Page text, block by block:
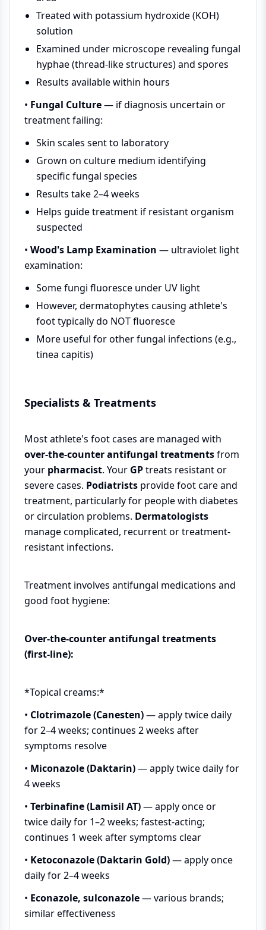
Treated with potassium hydroxide (KOH)
solution
Examined under microscope revealing fungal
hyphae (thread-like structures) and spores
Results available within hours
• Fungal Culture— if diagnosis uncertain or
treatment failing:
Skin scales sent to laboratory
Grown on culture medium identifying
specific fungal species
Results take 2–4 weeks
Helps guide treatment if resistant organism
suspected
• Wood's Lamp Examination — ultraviolet light
examination:
Some fungi fluoresce under UV light
However, dermatophytes causing athlete's
foot typically do NOT fluoresce
More useful for other fungal infections (e.g.,
tinea capitis)
Specialists & Treatments
Most athlete's foot cases are managed with
over-the-counter antifungal treatmentsfrom
your pharmacist. Your GPtreats resistant or
severe cases. Podiatrists provide foot care and
treatment, particularly for people with diabetes
or circulation problems. Dermatologists
manage complicated, recurrent or treatment-
resistant infections.
Treatment involves antifungal medications and
good foot hygiene:
Over-the-counter antifungal treatments
(first-line):
*Topical creams:*
• Clotrimazole (Canesten)— apply twice daily
for 2–4 weeks; continues 2 weeks after
symptoms resolve
• Miconazole (Daktarin)— apply twice daily for
4 weeks
• Terbinafine (Lamisil AT)— apply once or
twice daily for 1–2 weeks; fastest-acting;
continues 1 week after symptoms clear
• Ketoconazole (Daktarin Gold)— apply once
daily for 2–4 weeks
• Econazole, sulconazole— various brands;
similar effectiveness